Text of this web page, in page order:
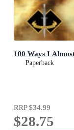
100 Ways I
Paperback
RRP$34.99
$28.75